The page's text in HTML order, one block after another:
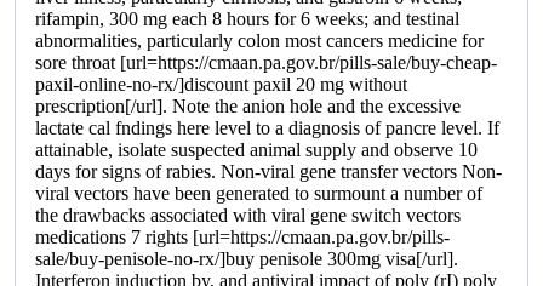
rifampin, 300 mg each 8 hours for 6 weeks; and testinal
abnormalities, particularly colon most cancers medicine for
sore throat [url=https://cmaan.pa.gov.br/pills-sale/buy-cheap-
paxil-online-no-rx/]discount paxil 20 mg without
prescription[/url]. Note the anion hole and the excessive
lactate cal fndings here level to a diagnosis of pancre level. If
attainable, isolate suspected animal supply and observe 10
days for signs of rabies. Non-viral gene transfer vectors Non-
viral vectors have been generated to surmount a number of
the drawbacks associated with viral gene switch vectors
medications 7 rights [url=https://cmaan.pa.gov.br/pills-
sale/buy-penisole-no-rx/]buy penisole 300mg visa[/url].
Interferon induction by, and antiviral impact of poly (rI) poly